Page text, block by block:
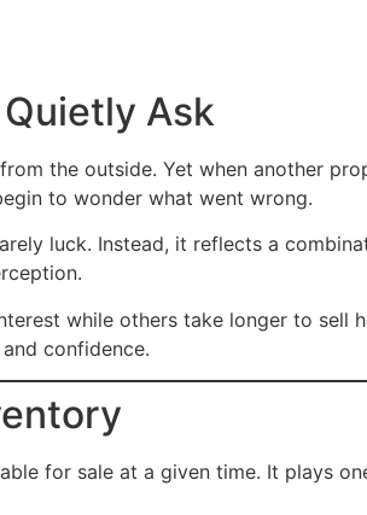
Ask
the outside. Yet when another
to wonder what went wrong.
luck. Instead, it reflects a
while others take longer to sell
confidence.
for sale at a given time. It plays